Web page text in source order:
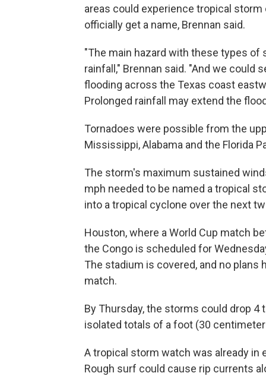
areas could experience tropical
officially get a name, Brennan said.
"The main hazard with these types
rainfall," Brennan said. "And we could
flooding across the Texas coast
Prolonged rainfall may extend the
Tornadoes were possible from the
Mississippi, Alabama and the Florida
The storm's maximum sustained
mph needed to be named a tropical
into a tropical cyclone over the next
Houston, where a World Cup match
the Congo is scheduled for
The stadium is covered, and no
match.
By Thursday, the storms could drop
isolated totals of a foot (30
A tropical storm watch was already in
Rough surf could cause rip currents